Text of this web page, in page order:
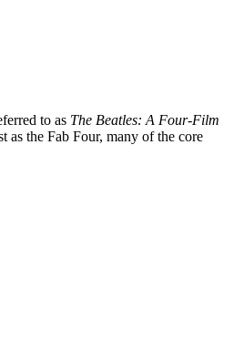
to as The Beatles: A Four-Film
as the Fab Four, many of the core